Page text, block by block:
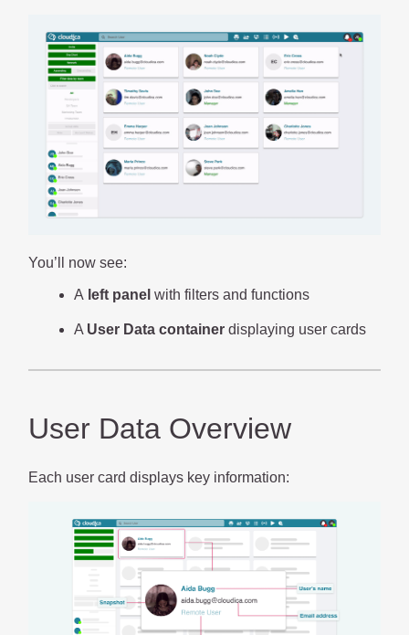
You’ll now see:
A left panel with filters and functions
A User Data container displaying user cards
User Data Overview
Each user card displays key information: